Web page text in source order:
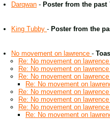
Darqwan - Poster from the past
King Tubby - Poster from the
No movement on lawrence -
Re: No movement on lawrence
Re: No movement on lawrence
Re: No movement on lawrence
Re: No movement on
Re: No movement on lawrence
Re: No movement on lawrence
Re: No movement on lawrence
Re: No movement on